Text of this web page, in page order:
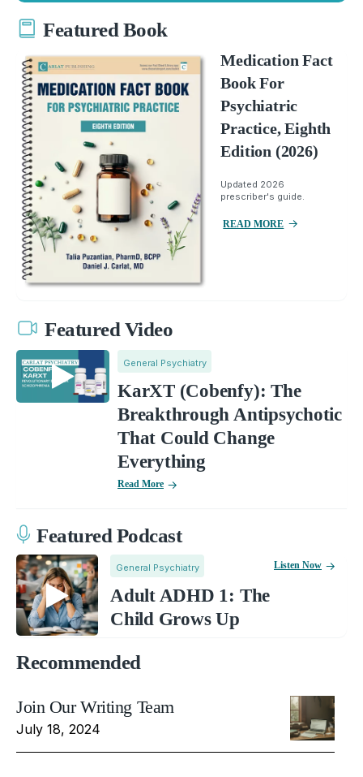
Featured Book
Medication Fact
Book For
Psychiatric
Practice, Eighth
Edition (2026)
Updated 2026
prescriber's guide.
READ MORE
Featured Video
General Psychiatry
KarXT (Cobenfy): The
Breakthrough Antipsychotic
That Could Change
Everything
Read More
Featured Podcast
General Psychiatry
Adult ADHD 1: The
Child Grows Up
Listen Now
Recommended
Join Our Writing Team
July 18, 2024